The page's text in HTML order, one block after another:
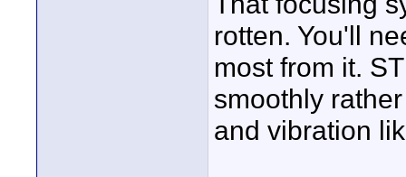
rotten. You'll
most from it.
smoothly
and vibration